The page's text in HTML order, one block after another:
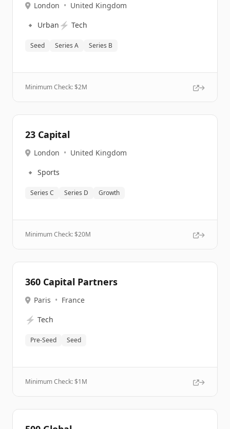
London • United Kingdom
🔹 Urban ⚡ Tech
Seed Series A Series B
Minimum Check: $2M
23 Capital
London • United Kingdom
🔹 Sports
Series C Series D Growth
Minimum Check: $20M
360 Capital Partners
Paris • France
⚡ Tech
Pre-Seed Seed
Minimum Check: $1M